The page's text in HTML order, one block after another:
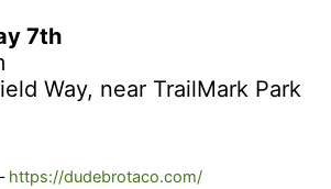
7th
Way, near TrailMark Park
https://dudebrotaco.com/